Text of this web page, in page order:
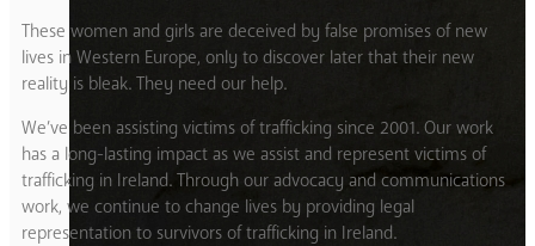
These women and girls are deceived by false promises of new
lives in Western Europe, only to discover later that their new
reality is bleak. They need our help.
We’ve been assisting victims of trafficking since 2001. Our work
has a long-lasting impact as we assist and represent victims of
trafficking in Ireland. Through our advocacy and communications
work, we continue to change lives by providing legal
representation to survivors of trafficking in Ireland.